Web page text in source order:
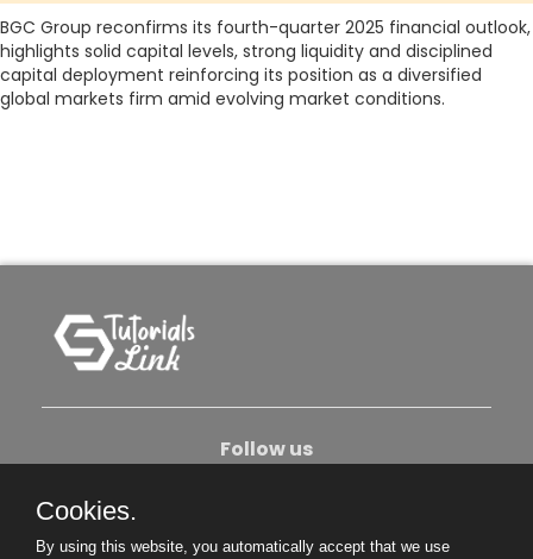
BGC Group reconfirms its fourth-quarter 2025 financial outlook,
highlights solid capital levels, strong liquidity and disciplined
capital deployment reinforcing its position as a diversified
global markets firm amid evolving market conditions.
Follow us
Cookies.
By using this website, you automatically accept that we use